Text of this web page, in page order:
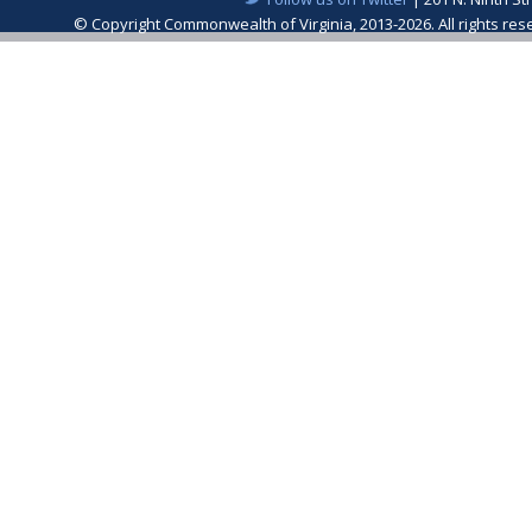
© Copyright Commonwealth of Virginia, 2013-2026. All rights